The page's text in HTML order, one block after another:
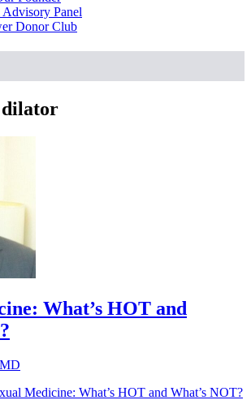
Panel
Donor Club
dilator
What’s HOT and
Medicine: What’s HOT and What’s NOT?